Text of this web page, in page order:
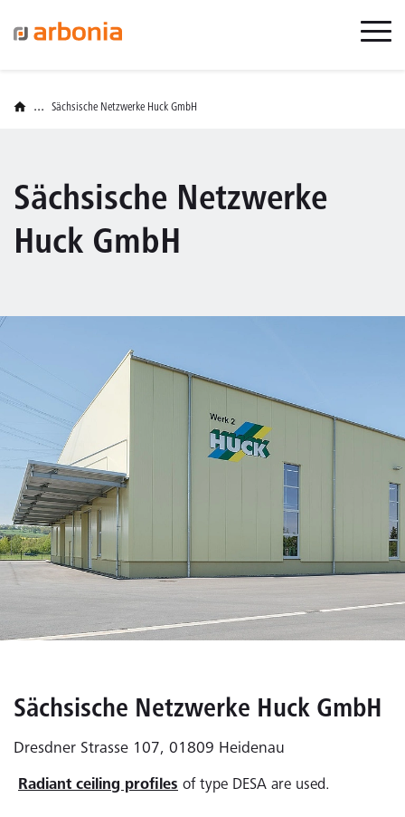
... Sächsische Netzwerke Huck GmbH
Sächsische Netzwerke
Huck GmbH
Sächsische Netzwerke Huck GmbH
Dresdner Strasse 107, 01809 Heidenau
Radiant ceiling profiles of type DESA are used.